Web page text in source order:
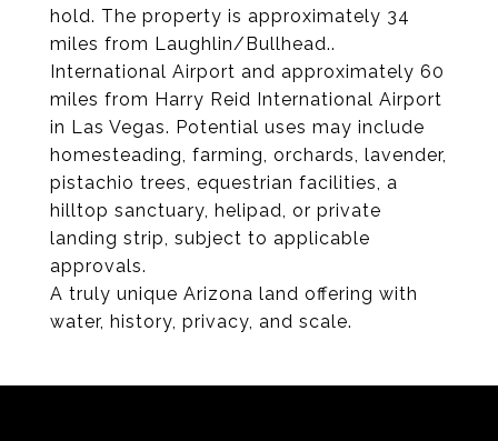
hold. The property is approximately 34
miles from Laughlin/Bullhead..
International Airport and approximately 60
miles from Harry Reid International Airport
in Las Vegas. Potential uses may include
homesteading, farming, orchards, lavender,
pistachio trees, equestrian facilities, a
hilltop sanctuary, helipad, or private
landing strip, subject to applicable
approvals.
A truly unique Arizona land offering with
water, history, privacy, and scale.